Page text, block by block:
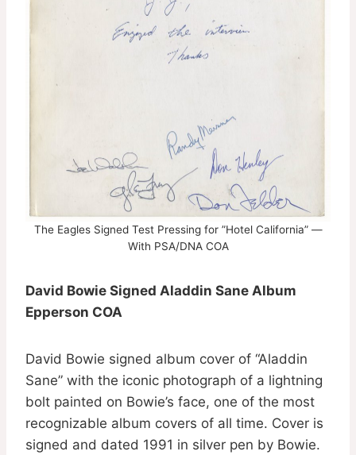
The Eagles Signed Test Pressing for ”Hotel California” —
With PSA/DNA COA
David Bowie Signed Aladdin Sane Album
Epperson COA
David Bowie signed album cover of “Aladdin
Sane” with the iconic photograph of a lightning
bolt painted on Bowie’s face, one of the most
recognizable album covers of all time. Cover is
signed and dated 1991 in silver pen by Bowie.